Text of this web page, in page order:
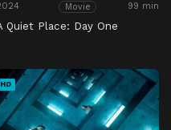
Movie 99 min
Quiet Place: Day One
HD